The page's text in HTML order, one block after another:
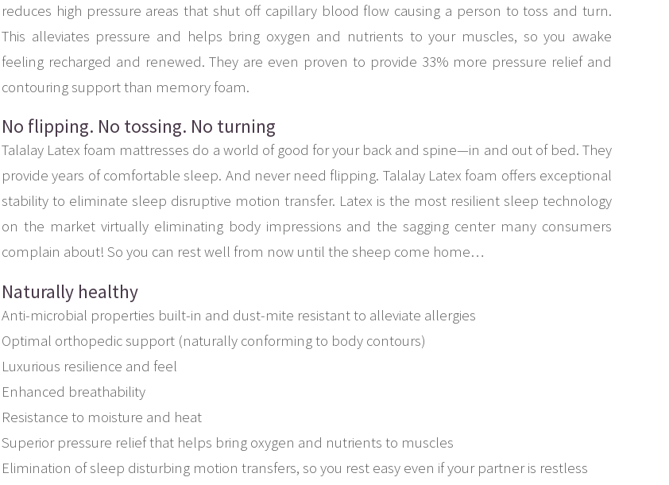
reduces high pressure areas that shut off capillary blood flow causing a person to toss and turn.
This alleviates pressure and helps bring oxygen and nutrients to your muscles, so you awake
feeling recharged and renewed. They are even proven to provide 33% more pressure relief and
contouring support than memory foam.
No flipping. No tossing. No turning
Talalay Latex foam mattresses do a world of good for your back and spine—in and out of bed. They
provide years of comfortable sleep. And never need flipping. Talalay Latex foam offers exceptional
stability to eliminate sleep disruptive motion transfer. Latex is the most resilient sleep technology
on the market virtually eliminating body impressions and the sagging center many consumers
complain about! So you can rest well from now until the sheep come home…
Naturally healthy
Anti-microbial properties built-in and dust-mite resistant to alleviate allergies
Optimal orthopedic support (naturally conforming to body contours)
Luxurious resilience and feel
Enhanced breathability
Resistance to moisture and heat
Superior pressure relief that helps bring oxygen and nutrients to muscles
Elimination of sleep disturbing motion transfers, so you rest easy even if your partner is restless